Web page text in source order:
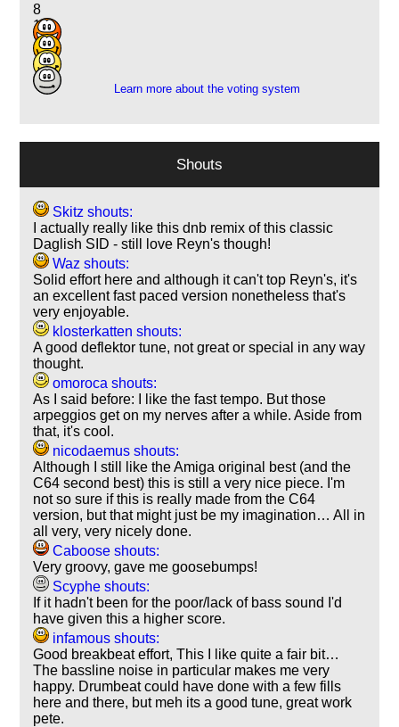
8
18
12
2
Learn more about the voting system
Shouts
Skitz shouts:
I actually really like this dnb remix of this classic
Daglish SID - still love Reyn's though!
Waz shouts:
Solid effort here and although it can't top Reyn's, it's
an excellent fast paced version nonetheless that's
very enjoyable.
klosterkatten shouts:
A good deflektor tune, not great or special in any way
thought.
omoroca shouts:
As I said before: I like the fast tempo. But those
arpeggios get on my nerves after a while. Aside from
that, it's cool.
nicodaemus shouts:
Although I still like the Amiga original best (and the
C64 second best) this is still a very nice piece. I'm
not so sure if this is really made from the C64
version, but that might just be my imagination… All in
all very, very nicely done.
Caboose shouts:
Very groovy, gave me goosebumps!
Scyphe shouts:
If it hadn't been for the poor/lack of bass sound I'd
have given this a higher score.
infamous shouts:
Good breakbeat effort, This I like quite a fair bit…
The bassline noise in particular makes me very
happy. Drumbeat could have done with a few fills
here and there, but meh its a good tune, great work
pete.